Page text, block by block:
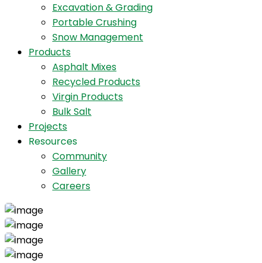
Excavation & Grading
Portable Crushing
Snow Management
Products
Asphalt Mixes
Recycled Products
Virgin Products
Bulk Salt
Projects
Resources
Community
Gallery
Careers